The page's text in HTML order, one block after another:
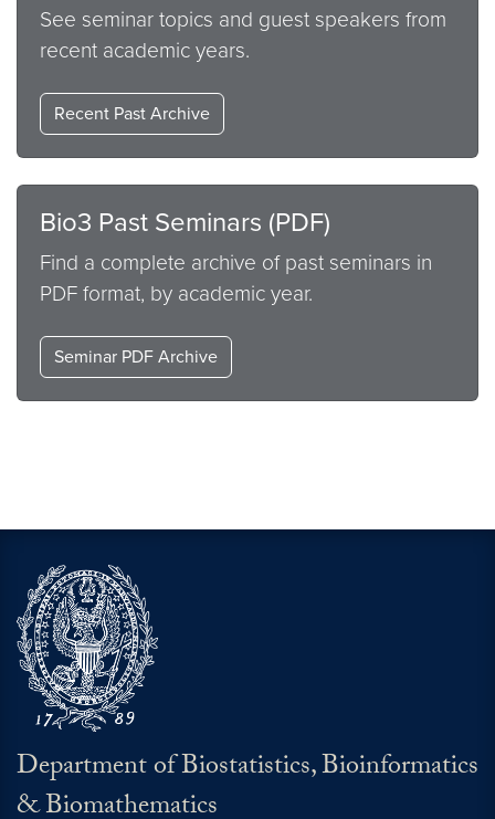
See seminar topics and guest speakers from
recent academic years.
Recent Past Archive
Bio3 Past Seminars (PDF)
Find a complete archive of past seminars in
PDF format, by academic year.
Seminar PDF Archive
Department of Biostatistics, Bioinformatics
& Biomathematics